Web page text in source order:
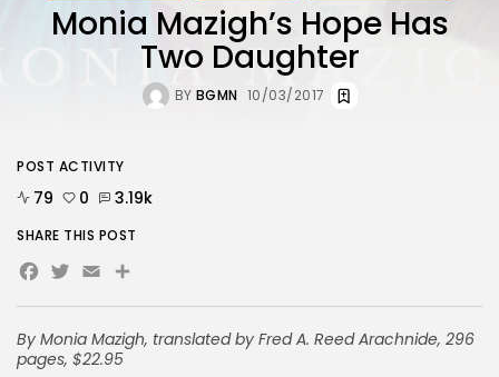
Monia Mazigh’s Hope Has
Two Daughter
BY BGMN 10/03/2017
By Monia Mazigh, translated by Fred A. Reed Arachnide, 296
pages, $22.95
POST ACTIVITY
79 0 3.19k
SHARE THIS POST
Facebook
Twitter
Email